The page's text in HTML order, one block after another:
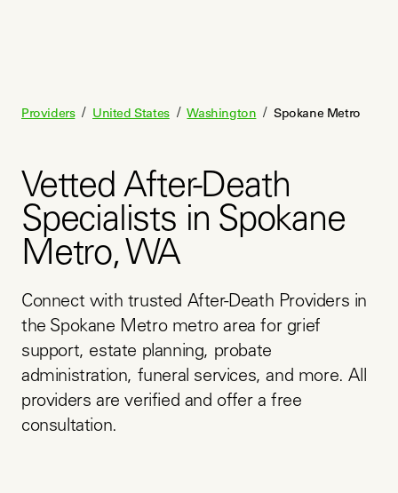
Providers / United States / Washington / Spokane Metro
Vetted After-Death
Specialists in Spokane
Metro, WA
Connect with trusted After-Death Providers in
the Spokane Metro metro area for grief
support, estate planning, probate
administration, funeral services, and more. All
providers are verified and offer a free
consultation.